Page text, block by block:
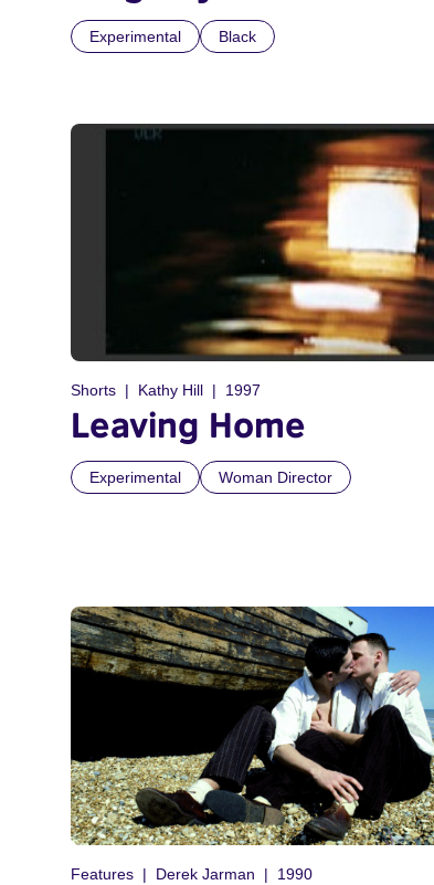
Experimental Black
Shorts Kathy Hill 1997
Leaving Home
Experimental Woman Director
Features Derek Jarman 1990